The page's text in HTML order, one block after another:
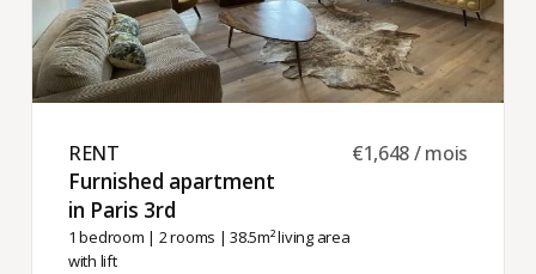
RENT ​
Furnished apartment
in Paris 3rd ​
1 bedroom | 2 rooms | 38.5m² living area
with lift
€1,648 / mois